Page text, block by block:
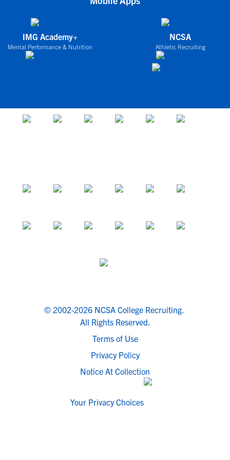
IMG Academy+
Mental Performance & Nutrition
NCSA
Athletic Recruiting
© 2002-2026 NCSA College Recruiting.
All Rights Reserved.
Terms of Use
Privacy Policy
Notice At Collection
Your Privacy Choices